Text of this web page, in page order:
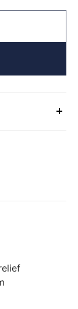
for
calendar
address:
costs
refunded to
of the
product,